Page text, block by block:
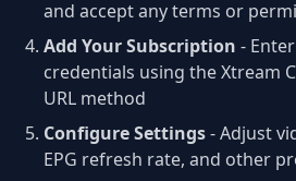
and accept any terms or
Add Your Subscription -
credentials using the Xtream
URL method
Configure Settings- Adjust
EPG refresh rate, and other